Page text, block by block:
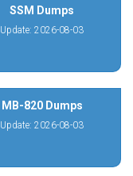
SSM Dumps
Update: 2026-08-03
MB-820 Dumps
Update: 2026-08-03